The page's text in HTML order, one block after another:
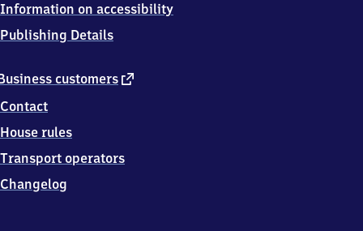
customers external
Contact
House rules
Transport operators
Changelog
Information on accessibility
Publishing Details